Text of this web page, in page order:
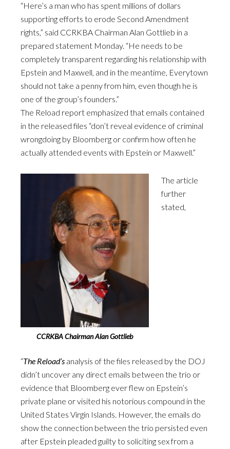
“Here’s a man who has spent millions of dollars
supporting efforts to erode Second Amendment
rights,” said CCRKBA Chairman Alan Gottlieb in a
prepared statement Monday. “He needs to be
completely transparent regarding his relationship with
Epstein and Maxwell, and in the meantime, Everytown
should not take a penny from him, even though he is
one of the group’s founders.”
The Reload report emphasized that emails contained
in the released files “don’t reveal evidence of criminal
wrongdoing by Bloomberg or confirm how often he
actually attended events with Epstein or Maxwell.”
CCRKBA Chairman Alan Gottlieb
The article
further
stated,
“The Reload’s analysis of the files released by the DOJ
didn’t uncover any direct emails between the trio or
evidence that Bloomberg ever flew on Epstein’s
private plane or visited his notorious compound in the
United States Virgin Islands. However, the emails do
show the connection between the trio persisted even
after Epstein pleaded guilty to soliciting sex from a